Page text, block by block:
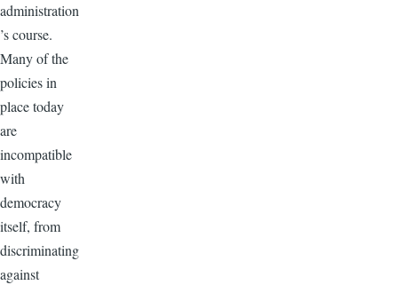
administration
’s course.
Many of the
policies in
place today
are
incompatible
with
democracy
itself, from
discriminating
against